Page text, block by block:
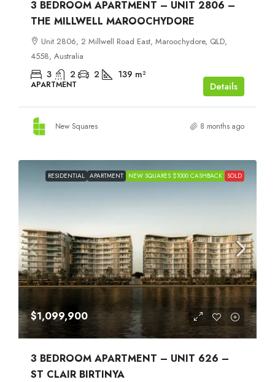
3 BEDROOM APARTMENT – UNIT 2806 –
THE MILLWELL MAROOCHYDORE
Unit 2806, 2 Millwell Road East, Maroochydore, QLD,
4558, Australia
3 2 2 139 m²
APARTMENT Details
New Squares 8 months ago
RESIDENTIAL APARTMENT NEW SQUARES $1000 CASHBACK SOLD
$1,099,900
3 BEDROOM APARTMENT – UNIT 626 –
ST CLAIR BIRTINYA